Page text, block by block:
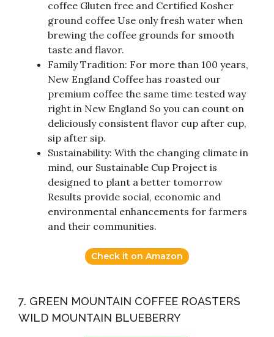
coffee Gluten free and Certified Kosher
ground coffee Use only fresh water when
brewing the coffee grounds for smooth
taste and flavor.
Family Tradition: For more than 100 years,
New England Coffee has roasted our
premium coffee the same time tested way
right in New England So you can count on
deliciously consistent flavor cup after cup,
sip after sip.
Sustainability: With the changing climate in
mind, our Sustainable Cup Project is
designed to plant a better tomorrow
Results provide social, economic and
environmental enhancements for farmers
and their communities.
Check it on Amazon
7. GREEN MOUNTAIN COFFEE ROASTERS
WILD MOUNTAIN BLUEBERRY